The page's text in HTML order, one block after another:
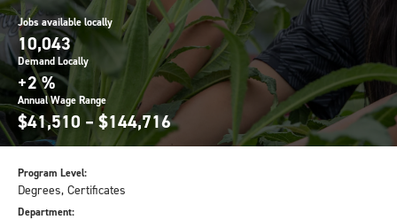
Jobs available locally
10,043
Demand Locally
+2 %
Annual Wage Range
$41,510 – $144,716
Program Level:
Degrees, Certificates
Department: